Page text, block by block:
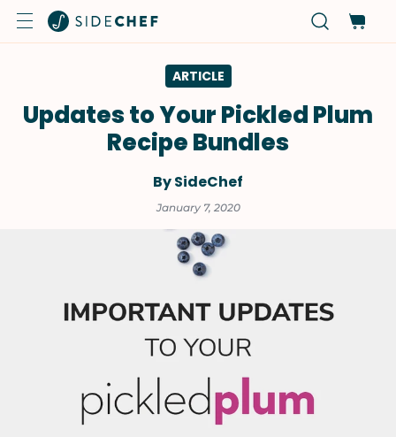
ARTICLE
Updates to Your Pickled Plum
Recipe Bundles
By SideChef
January 7, 2020